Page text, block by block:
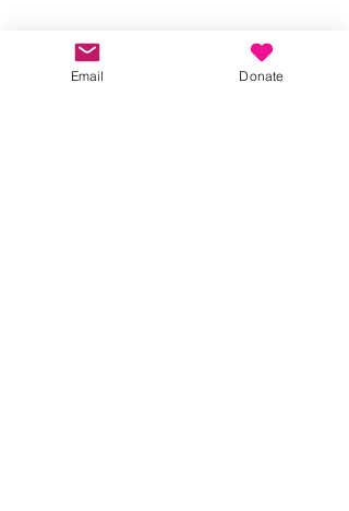
Share this event
Email Donate